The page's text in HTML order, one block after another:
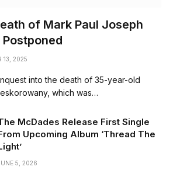
of Mark Paul Joseph
13, 2025
into the death of 35-year-old
which was…
McDades Release First Single
Upcoming Album ‘Thread The
5, 2026